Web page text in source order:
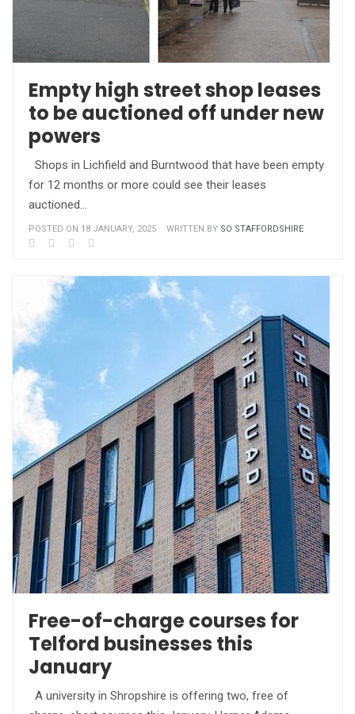
Empty high street shop leases
to be auctioned off under new
powers
Shops in Lichfield and Burntwood that have been empty
for 12 months or more could see their leases
auctioned…
POSTED ON 18 JANUARY, 2025 WRITTEN BY SO STAFFORDSHIRE
Free-of-charge courses for
Telford businesses this
January
A university in Shropshire is offering two, free of